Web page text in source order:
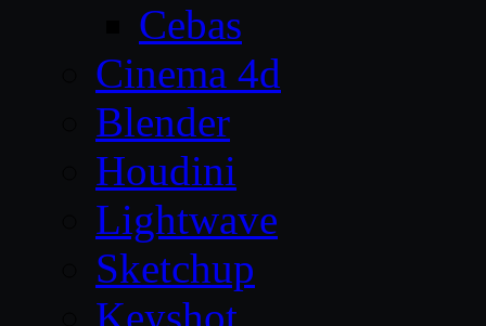
Cebas
Cinema 4d
Blender
Houdini
Lightwave
Sketchup